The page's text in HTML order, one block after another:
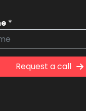
*
Request a call